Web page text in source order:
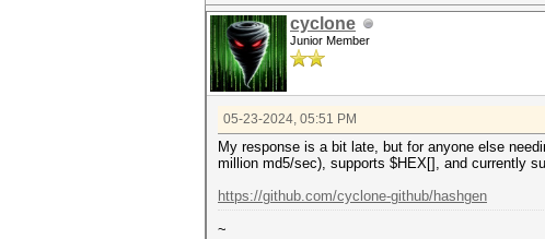
cyclone
Junior Member
05-23-2024, 05:51 PM
My response is a bit late, but for anyone else
million md5/sec), supports $HEX[], and currently
https://github.com/cyclone-github/hashgen
~